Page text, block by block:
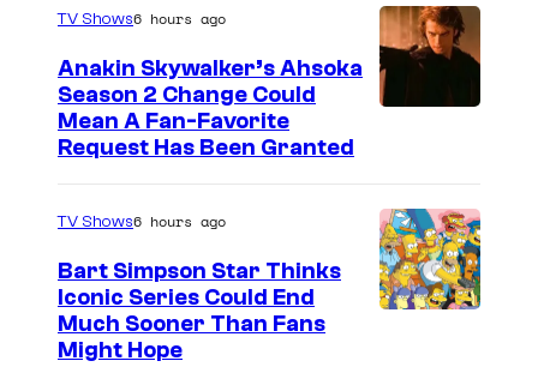
TV Shows6 hours ago
Anakin Skywalker’s Ahsoka
Season 2 Change Could
Mean A Fan-Favorite
Request Has Been Granted
TV Shows6 hours ago
Bart Simpson Star Thinks
Iconic Series Could End
Much Sooner Than Fans
Might Hope